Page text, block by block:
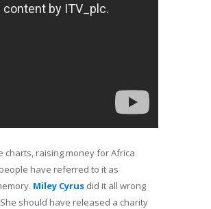
raising money for Africa
have referred to it as
Miley Cyrus did it all wrong
should have released a charity